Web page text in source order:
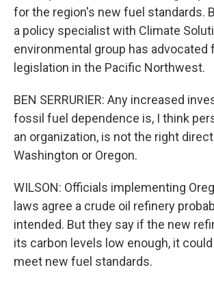
for the region's new fuel standards.
a policy specialist with Climate
environmental group has advocated
legislation in the Pacific Northwest.
BEN SERRURIER: Any increased
fossil fuel dependence is, I think
an organization, is not the right
Washington or Oregon.
WILSON: Officials implementing
laws agree a crude oil refinery
intended. But they say if the new
its carbon levels low enough, it
meet new fuel standards.